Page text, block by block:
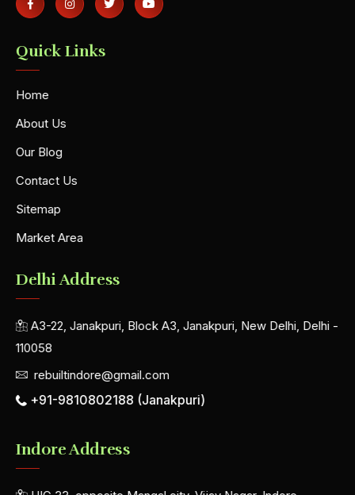
Quick Links
Home
About Us
Our Blog
Contact Us
Sitemap
Market Area
Delhi Address
A3-22, Janakpuri, Block A3, Janakpuri, New Delhi, Delhi -
110058
rebuiltindore@gmail.com
+91-9810802188 (Janakpuri)
Indore Address